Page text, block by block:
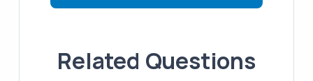
Related Questions